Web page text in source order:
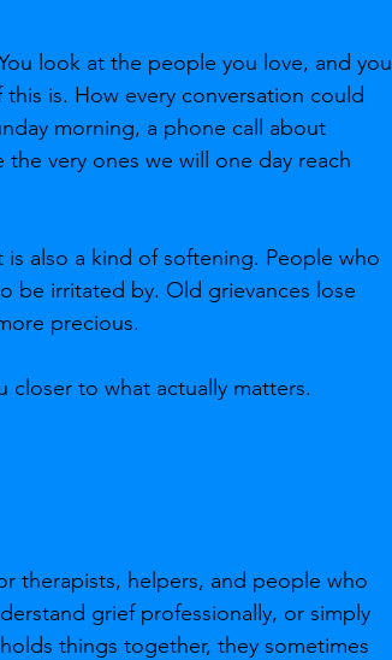
look at the people you love, and you
is. How every conversation could
morning, a phone call about
very ones we will one day reach
also a kind of softening. People who
be irritated by. Old grievances lose
precious.
closer to what actually matters.
therapists, helpers, and people who
grief professionally, or simply
things together, they sometimes